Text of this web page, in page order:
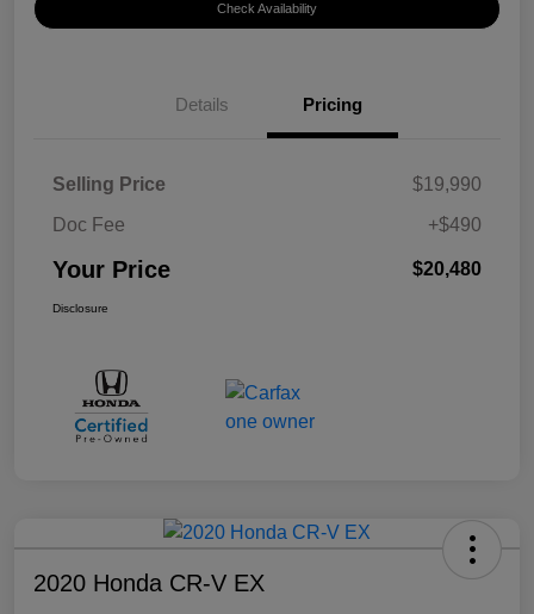
Check Availability
Details Pricing
Selling Price
$19,990
Doc Fee
+$490
Your Price $20,480
Disclosure
2020 Honda CR-V EX